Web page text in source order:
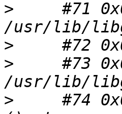
>
#71
>
>
#73
>
#74